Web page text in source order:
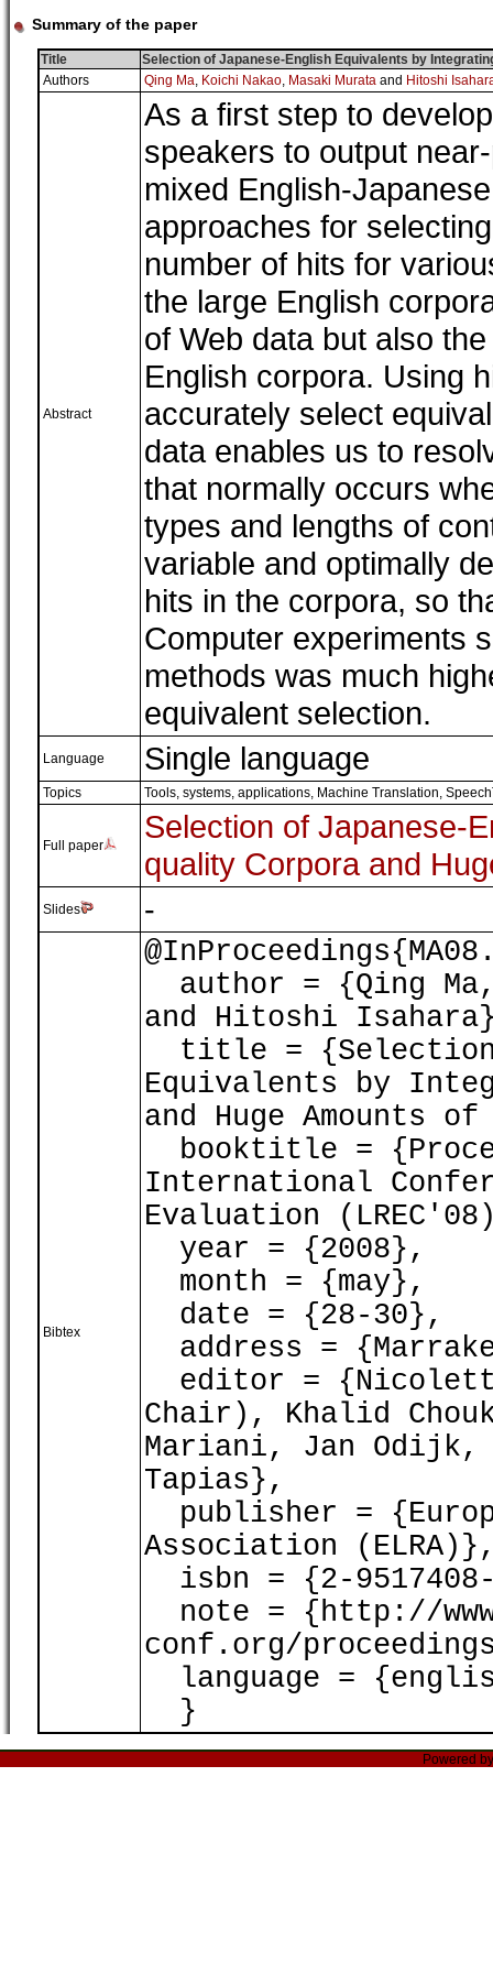
Summary of the paper
Title
Selection of Japanese-English Equivalents by
Authors
Qing Ma, Koichi Nakao, Masaki Murataand Hitoshi
Abstract
As a first step to
speakers to output
mixed English-
approaches for
number of hits for
the large English
of Web data but also
English corpora. Using
accurately select
data enables us to
that normally occurs
types and lengths of
variable and optimally
hits in the corpora, so
Computer experiments
methods was much
equivalent selection.
Language Single language
Topics Tools, systems, applications, Machine Translation,
Full paper
Selection of Japanese-
quality Corpora and
Slides -
Bibtex
author = {Qing
and Hitoshi
title = {Selection
Equivalents by
and Huge Amounts
booktitle =
International
Evaluation
year = {2008},
month = {may},
date = {28-30},
address =
editor =
Chair), Khalid
Mariani, Jan
Tapias},
publisher =
Association
isbn = {2-
note = {http://
conf.org/
language =
}
Powered